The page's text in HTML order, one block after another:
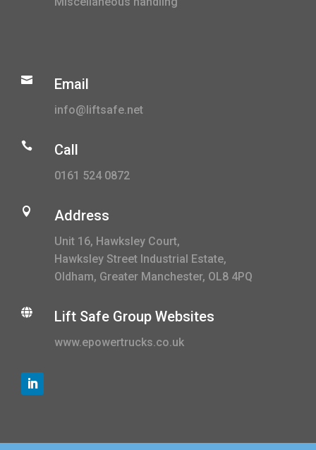
 Email
info@liftsafe.net
 Call
0161 524 0872
 Address
Unit 16, Hawksley Court,
Hawksley Street Industrial Estate,
Oldham, Greater Manchester, OL8 4PQ
 Lift Safe Group Websites
www.epowertrucks.co.uk